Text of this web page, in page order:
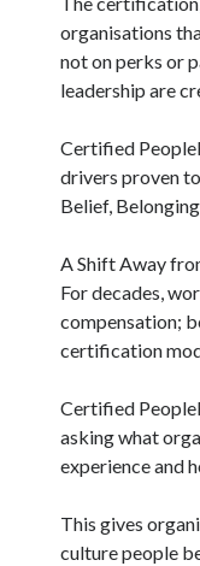
organisations
not on perks or
leadership are
Certified
drivers proven
Belief,
A Shift Away
For decades,
compensation;
certification
Certified
asking what
experience and
This gives
culture people